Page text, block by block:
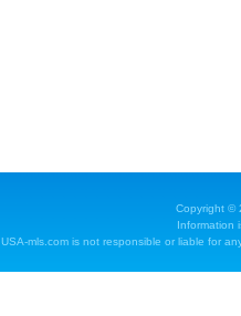
Copyright ©
Information
USA-mls.com is not responsible or liable for